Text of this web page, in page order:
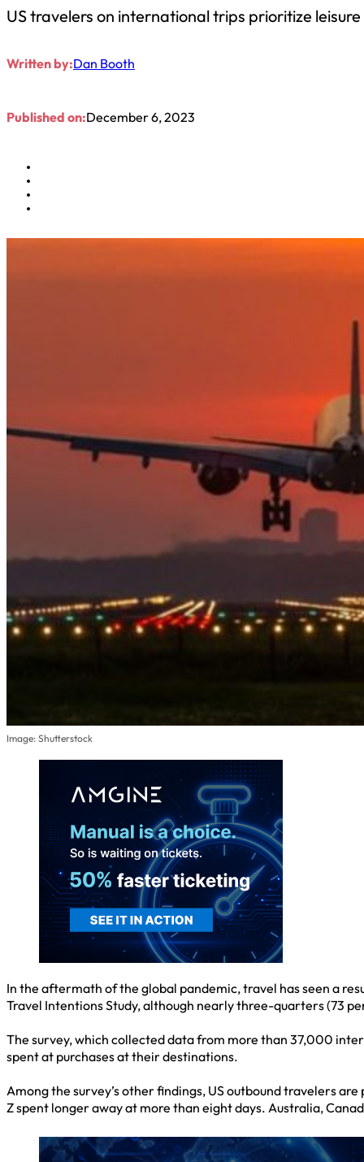
US travelers on international trips prioritize
Written by:Dan Booth
Published on:December 6, 2023
Image: Shutterstock
In the aftermath of the global pandemic, travel has seen a
Travel Intentions Study, although nearly three-quarters (73
The survey, which collected data from more than 37,000
spent at purchases at their destinations.
Among the survey’s other findings, US outbound travelers
Z spent longer away at more than eight days. Australia,